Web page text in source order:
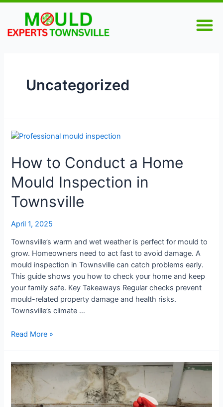
Skip
content
Uncategorized
How to Conduct a Home
Mould Inspection in
Townsville
April 1, 2025
Townsville’s warm and wet weather is perfect for mould to
grow. Homeowners need to act fast to avoid damage. A
mould inspection in Townsville can catch problems early.
This guide shows you how to check your home and keep
your family safe. Key Takeaways Regular checks prevent
mould-related property damage and health risks.
Townsville’s climate …
How
Conduct
a
Home
Inspection
Townsville
Read More »
The
Complete
Townsville
Mould
Posts
pagination